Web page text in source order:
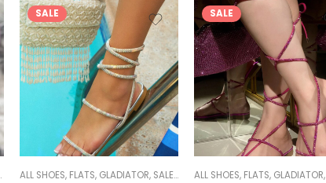
RED SHOES,SIZE 5/5.5 AND 11,SNEAKERS WOMEN
SALE
ALL SHOES, FLATS, GLADIATOR, SALE,SANDALS,SPARKLE,WOMEN
SALE
ALL SHOES, FLATS, GLADIATOR,